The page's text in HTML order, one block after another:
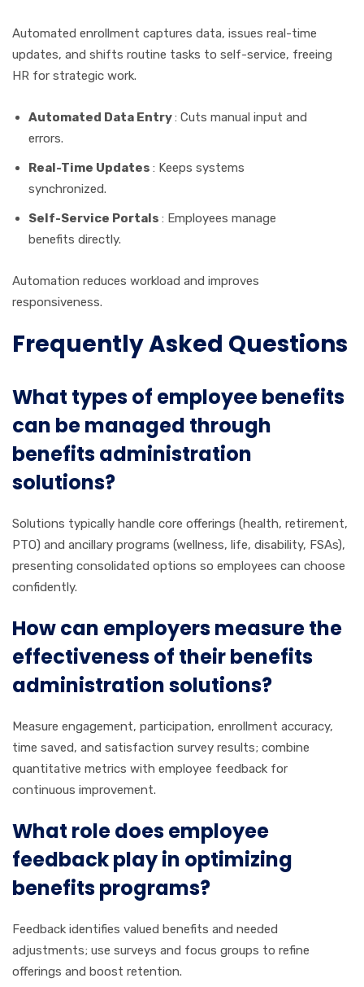
Automated enrollment captures data, issues real-time
updates, and shifts routine tasks to self-service, freeing
HR for strategic work.
Automated Data Entry: Cuts manual input and
errors.
Real-Time Updates : Keeps systems
synchronized.
Self-Service Portals : Employees manage
benefits directly.
Automation reduces workload and improves
responsiveness.
Frequently Asked Questions
What types of employee benefits
can be managed through
benefits administration
solutions?
Solutions typically handle core offerings (health, retirement,
PTO) and ancillary programs (wellness, life, disability, FSAs),
presenting consolidated options so employees can choose
confidently.
How can employers measure the
effectiveness of their benefits
administration solutions?
Measure engagement, participation, enrollment accuracy,
time saved, and satisfaction survey results; combine
quantitative metrics with employee feedback for
continuous improvement.
What role does employee
feedback play in optimizing
benefits programs?
Feedback identifies valued benefits and needed
adjustments; use surveys and focus groups to refine
offerings and boost retention.